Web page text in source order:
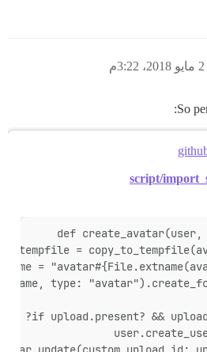
2 مايو 2018، 3:22م
So
script/
def create_avatar(user,